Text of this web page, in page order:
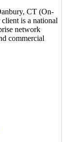
CT (On-
is a national
network
commercial